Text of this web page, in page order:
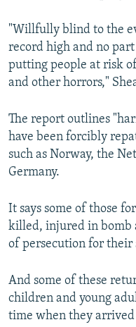
"Willfully blind to the
record high and no
putting people at risk
and other horrors,"
The report outlines
have been forcibly
such as Norway, the
Germany.
It says some of those
killed, injured in bomb
of persecution for
And some of these
children and young
time when they